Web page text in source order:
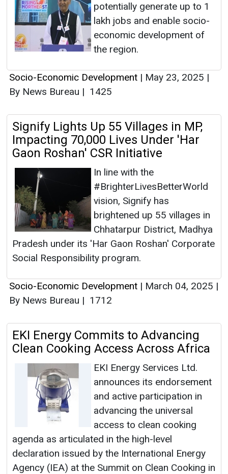
potentially generate up to 1
lakh jobs and enable socio-
economic development of
the region.
Socio-Economic Development | May 23, 2025 |
By News Bureau | 1425
Signify Lights Up 55 Villages in MP,
Impacting 70,000 Lives Under 'Har
Gaon Roshan' CSR Initiative
In line with the
#BrighterLivesBetterWorld
vision, Signify has
brightened up 55 villages in
Chhatarpur District, Madhya
Pradesh under its 'Har Gaon Roshan' Corporate
Social Responsibility program.
Socio-Economic Development | March 04, 2025 |
By News Bureau | 1712
EKI Energy Commits to Advancing
Clean Cooking Access Across Africa
EKI Energy Services Ltd.
announces its endorsement
and active participation in
advancing the universal
access to clean cooking
agenda as articulated in the high-level
declaration issued by the International Energy
Agency (IEA) at the Summit on Clean Cooking in